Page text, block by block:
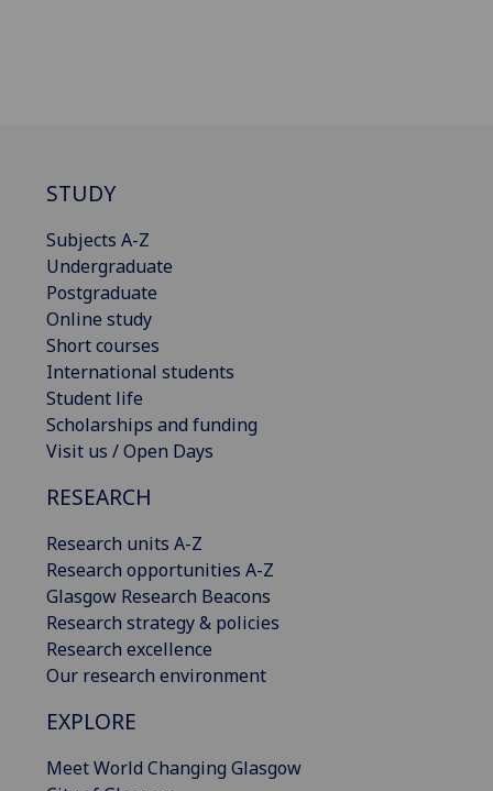
STUDY
Subjects A-Z
Undergraduate
Postgraduate
Online study
Short courses
International students
Student life
Scholarships and funding
Visit us / Open Days
RESEARCH
Research units A-Z
Research opportunities A-Z
Glasgow Research Beacons
Research strategy & policies
Research excellence
Our research environment
EXPLORE
Meet World Changing Glasgow